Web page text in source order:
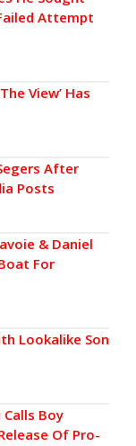
Attempt
View’ Has
After
Posts
& Daniel
For
Lookalike Son
Calls Boy
Of Pro-